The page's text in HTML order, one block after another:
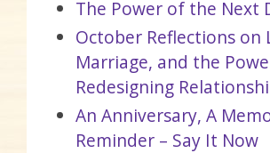
The Power of the Next
October Reflections on
Marriage, and the
Redesigning
An Anniversary, A
Reminder – Say It Now